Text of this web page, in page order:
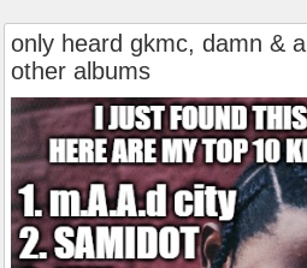
only heard gkmc, damn &
other albums